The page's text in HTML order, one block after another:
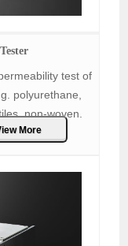
test of
polyurethane,
non-woven.
More